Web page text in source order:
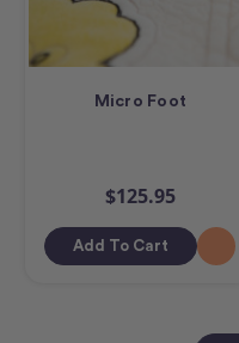
Micro Foot
$125.95
Add To Cart